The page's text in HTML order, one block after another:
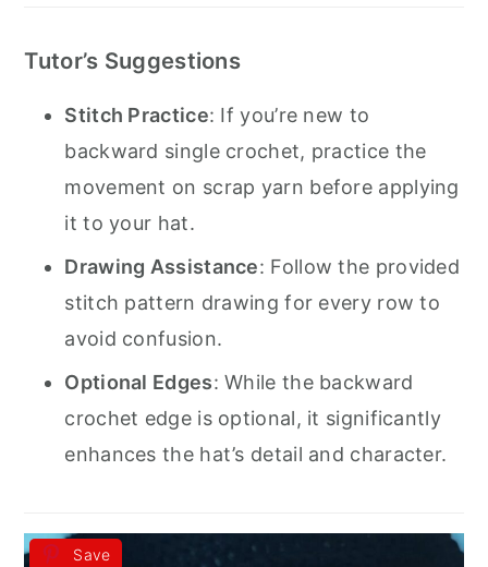
Tutor’s Suggestions
Stitch Practice: If you’re new to
backward single crochet, practice the
movement on scrap yarn before applying
it to your hat.
Drawing Assistance: Follow the provided
stitch pattern drawing for every row to
avoid confusion.
Optional Edges: While the backward
crochet edge is optional, it significantly
enhances the hat’s detail and character.
Save